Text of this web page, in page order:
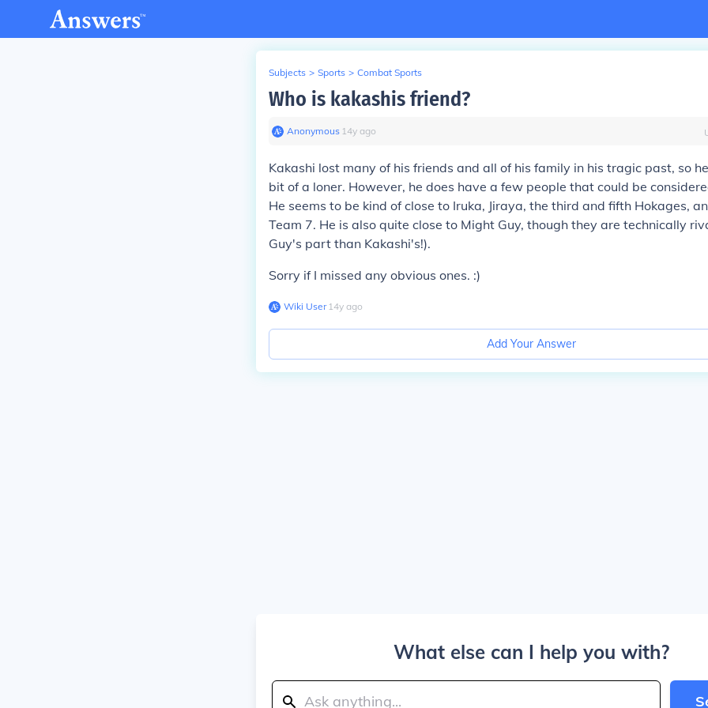
Subjects > Sports > Combat Sports
Who is kakashis friend?
Anonymous∙ 14y ago
Kakashi lost many of his friends and all of his family in his tragic past, so
bit of a loner. However, he does have a few people that could be
He seems to be kind of close to Iruka, Jiraya, the third and fifth Hokages,
Team 7. He is also quite close to Might Guy, though they are technically
Guy's part than Kakashi's!).
Sorry if I missed any obvious ones. :)
Wiki User∙14y ago
Add Your Answer
What else can I help you with?